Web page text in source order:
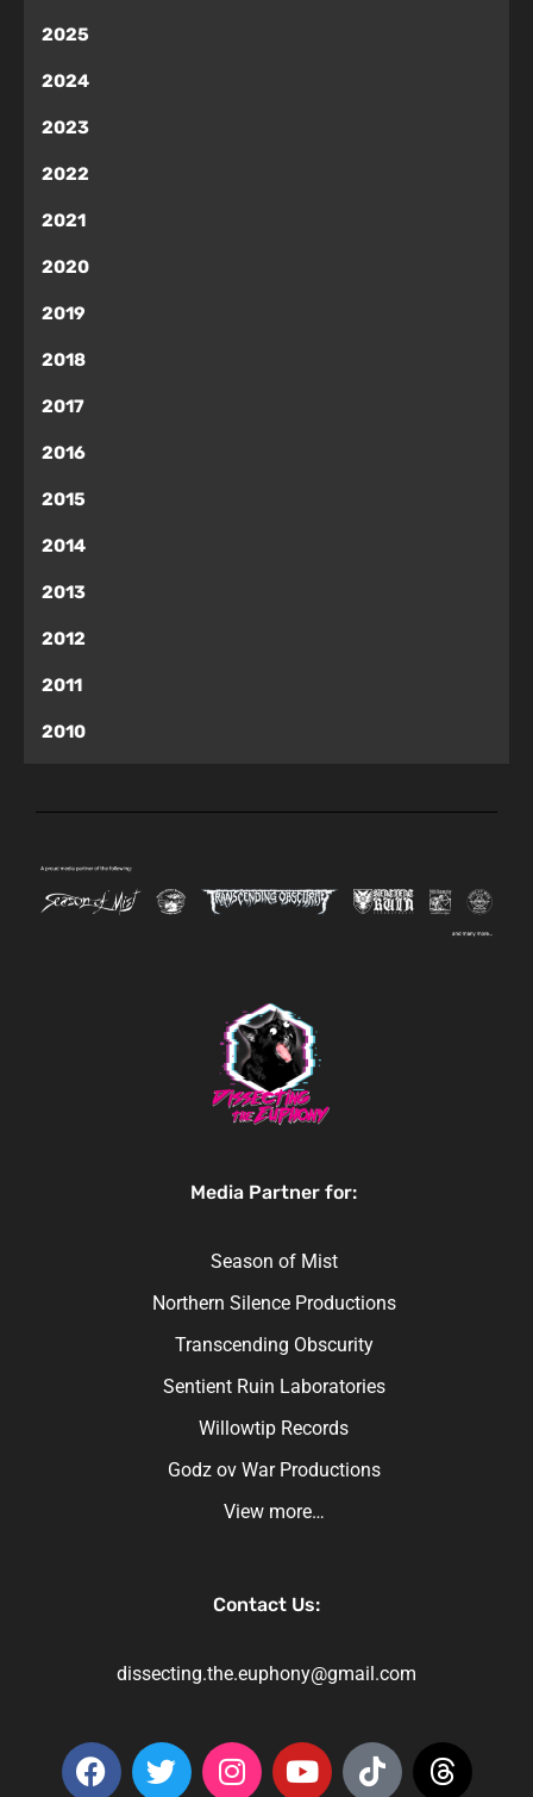
2025
2024
2023
2022
2021
2020
2019
2018
2017
2016
2015
2014
2013
2012
2011
2010
Media Partner for:
Season of Mist
Northern Silence Productions
Transcending Obscurity
Sentient Ruin Laboratories
Willowtip Records
Godz ov War Productions
View more…
Contact Us:
dissecting.the.euphony@gmail.com